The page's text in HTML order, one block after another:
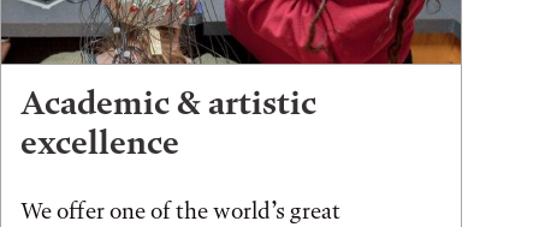
Academic & artistic
excellence
We offer one of the world’s great